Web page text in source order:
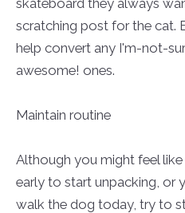
scratching post for the cat.
help convert any I'm-not-
awesome! ones.
Maintain routine
Although you might feel
early to start unpacking, or
walk the dog today, try to